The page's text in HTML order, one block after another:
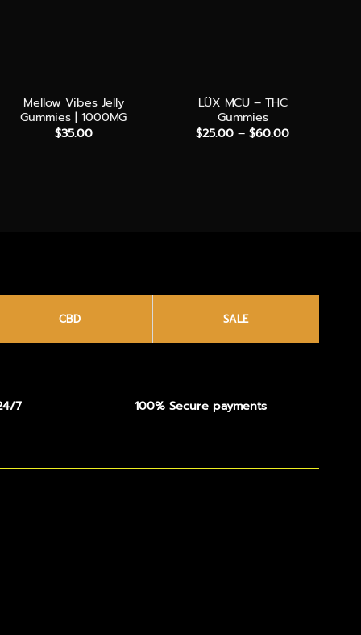
Mellow Vibes Jelly
Gummies | 1000MG
$35.00
LÜX MCU – THC
Gummies
$25.00 – $60.00Price
CBD SALE
7 100% Secure payments